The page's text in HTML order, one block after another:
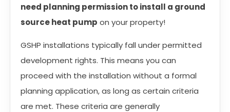
need planning permission to install a ground
source heat pump on your property!
GSHP installations typically fall under permitted
development rights. This means you can
proceed with the installation without a formal
planning application, as long as certain criteria
are met. These criteria are generally